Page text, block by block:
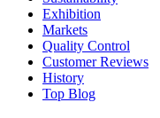
Exhibition
Markets
Quality Control
Customer Reviews
History
Top Blog